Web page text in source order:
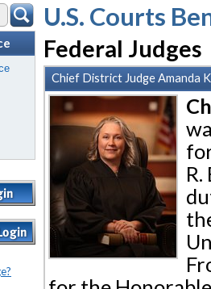
U.S. Courts
Federal Judges
Chief District Judge Amanda